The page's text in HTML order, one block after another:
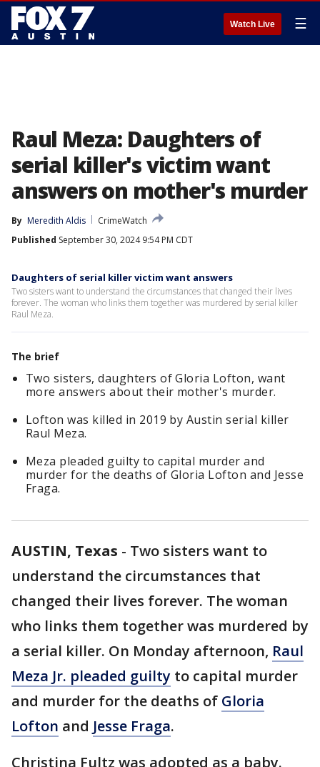
Watch Live ☰
Raul Meza: Daughters of
serial killer's victim want
answers on mother's murder
By Meredith Aldis
CrimeWatch
Published September 30, 2024 9:54 PM CDT
Daughters of serial killer victim want answers
Two sisters want to understand the circumstances that changed their lives
forever. The woman who links them together was murdered by serial killer
Raul Meza.
The brief
Two sisters, daughters of Gloria Lofton, want
more answers about their mother's murder.
Lofton was killed in 2019 by Austin serial killer
Raul Meza.
Meza pleaded guilty to capital murder and
murder for the deaths of Gloria Lofton and Jesse
Fraga.
AUSTIN, Texas - Two sisters want to
understand the circumstances that
changed their lives forever. The woman
who links them together was murdered by
a serial killer. On Monday afternoon, Raul
Meza Jr. pleaded guilty to capital murder
and murder for the deaths of Gloria
Lofton and Jesse Fraga.
Christina Fultz was adopted as a baby.